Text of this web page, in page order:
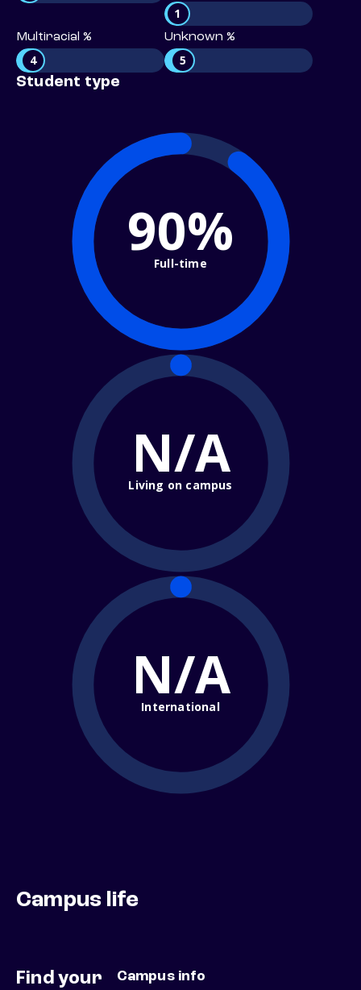
1
Multiracial %
4
Unknown %
5
Student type
90%
Full-time
N/A
Living on campus
N/A
International
Campus life
Find your
Campus info